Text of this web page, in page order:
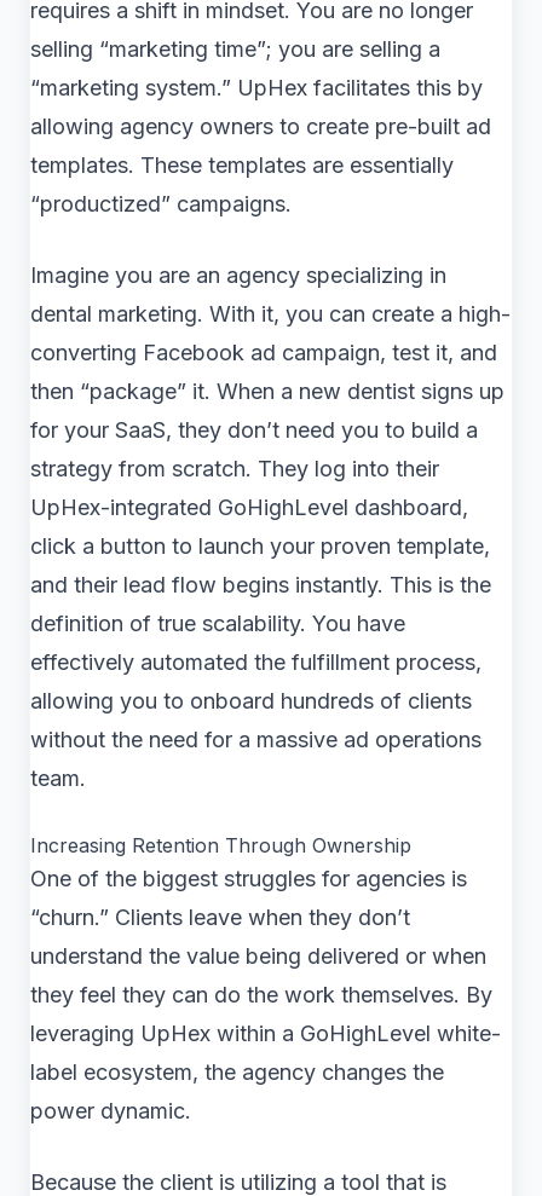
requires a shift in mindset. You are no longer
selling “marketing time”; you are selling a
“marketing system.” UpHex facilitates this by
allowing agency owners to create pre-built ad
templates. These templates are essentially
“productized” campaigns.
Imagine you are an agency specializing in
dental marketing. With it, you can create a high-
converting Facebook ad campaign, test it, and
then “package” it. When a new dentist signs up
for your SaaS, they don’t need you to build a
strategy from scratch. They log into their
UpHex-integrated GoHighLevel dashboard,
click a button to launch your proven template,
and their lead flow begins instantly. This is the
definition of true scalability. You have
effectively automated the fulfillment process,
allowing you to onboard hundreds of clients
without the need for a massive ad operations
team.
Increasing Retention Through Ownership
One of the biggest struggles for agencies is
“churn.” Clients leave when they don’t
understand the value being delivered or when
they feel they can do the work themselves. By
leveraging UpHex within a GoHighLevel white-
label ecosystem, the agency changes the
power dynamic.
Because the client is utilizing a tool that is